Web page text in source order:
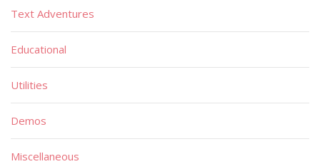
Text Adventures
Educational
Utilities
Demos
Miscellaneous